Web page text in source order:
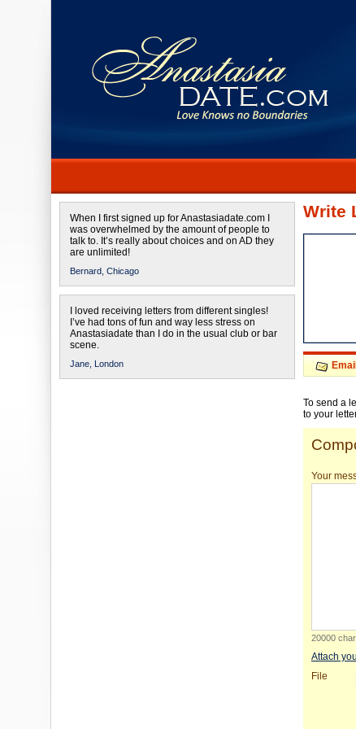
When I first signed up for Anastasiadate.com I
was overwhelmed by the amount of people to
talk to. It’s really about choices and on AD they
are unlimited!
Bernard, Chicago
I loved receiving letters from different singles!
I’ve had tons of fun and way less stress on
Anastasiadate than I do in the usual club or bar
scene.
Jane, London
Write
To send a
to your
Your
20000
Attach
File